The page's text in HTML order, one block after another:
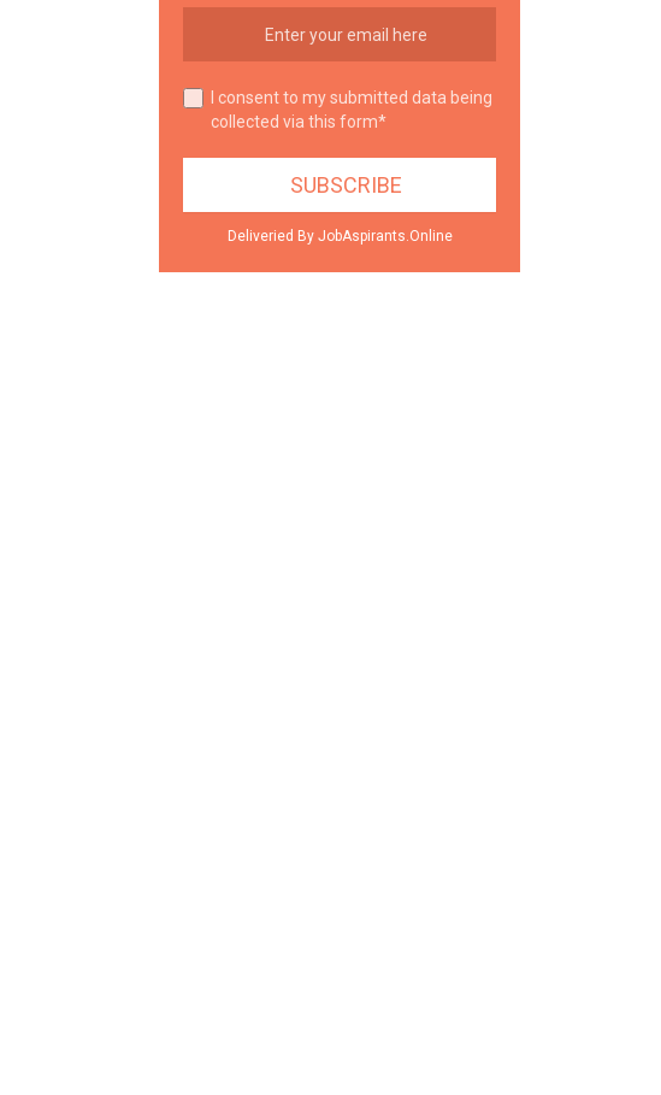
I consent to my submitted data being
collected via this form*
Deliveried By JobAspirants.Online